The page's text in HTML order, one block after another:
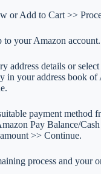
or Add to Cart >>
your Amazon account.
address details or
in your address book of
payment method
Pay Balance/
>> Continue.
process and your